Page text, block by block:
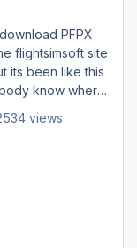
flightsimsoft site
its been like this
know where
thank you
views